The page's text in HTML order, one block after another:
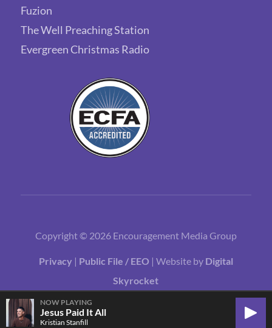
Fuzion
The Well Preaching Station
Evergreen Christmas Radio
Copyright © 2026 Encouragement Media Group
Privacy | Public File / EEO | Website by Digital
Skyrocket
NOW PLAYING
Jesus Paid It All
Kristian Stanfill